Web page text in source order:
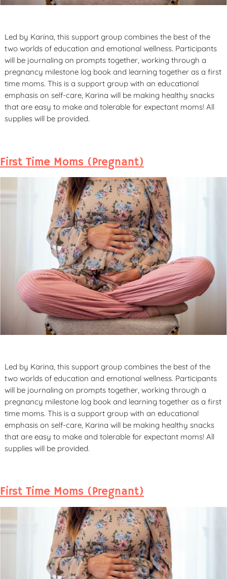
Led by Karina, this support group combines the best of the
two worlds of education and emotional wellness. Participants
will be journaling on prompts together, working through a
pregnancy milestone log book and learning together as a first
time moms. This is a support group with an educational
emphasis on self-care, Karina will be making healthy snacks
that are easy to make and tolerable for expectant moms! All
supplies will be provided.
First Time Moms (Pregnant)
Led by Karina, this support group combines the best of the
two worlds of education and emotional wellness. Participants
will be journaling on prompts together, working through a
pregnancy milestone log book and learning together as a first
time moms. This is a support group with an educational
emphasis on self-care, Karina will be making healthy snacks
that are easy to make and tolerable for expectant moms! All
supplies will be provided.
First Time Moms (Pregnant)